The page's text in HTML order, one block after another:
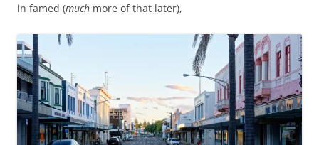
in famed (much more of that later),